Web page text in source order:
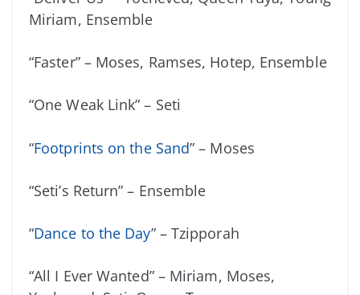
Miriam, Ensemble
“Faster” – Moses, Ramses, Hotep, Ensemble
“One Weak Link” – Seti
“Footprints on the Sand” – Moses
“Seti’s Return” – Ensemble
“Dance to the Day” – Tzipporah
“All I Ever Wanted” – Miriam, Moses,